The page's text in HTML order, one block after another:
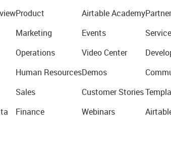
Product
Marketing
Operations
Human Resources
Sales
Finance
Airtable Academy
Events
Video Center
Demos
Customer Stories
Webinars